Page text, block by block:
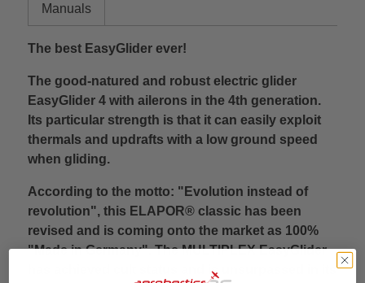
Manuals
The best EasyGlider ever!
The good-natured and robust electric glider
EasyGlider 4 with ailerons in the 4th generation.
Its particular strength is that it can easily exploit
thermals and updrafts with a low ground speed
when gliding.
According to the motto: "Evolution instead of
revolution", this ELAPOR® classic has been
revised and is coming onto the market as 100%
"Made in Germany". The MULTIPLEX EasyGlider
has achieved cult status and is unsurpassed in its